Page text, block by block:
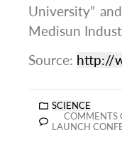
University”
Medisun
Source: http://
SCIENCE
COMMENTS
LAUNCH